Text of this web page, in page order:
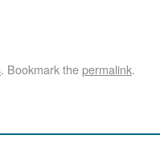
. Bookmark thepermalink.